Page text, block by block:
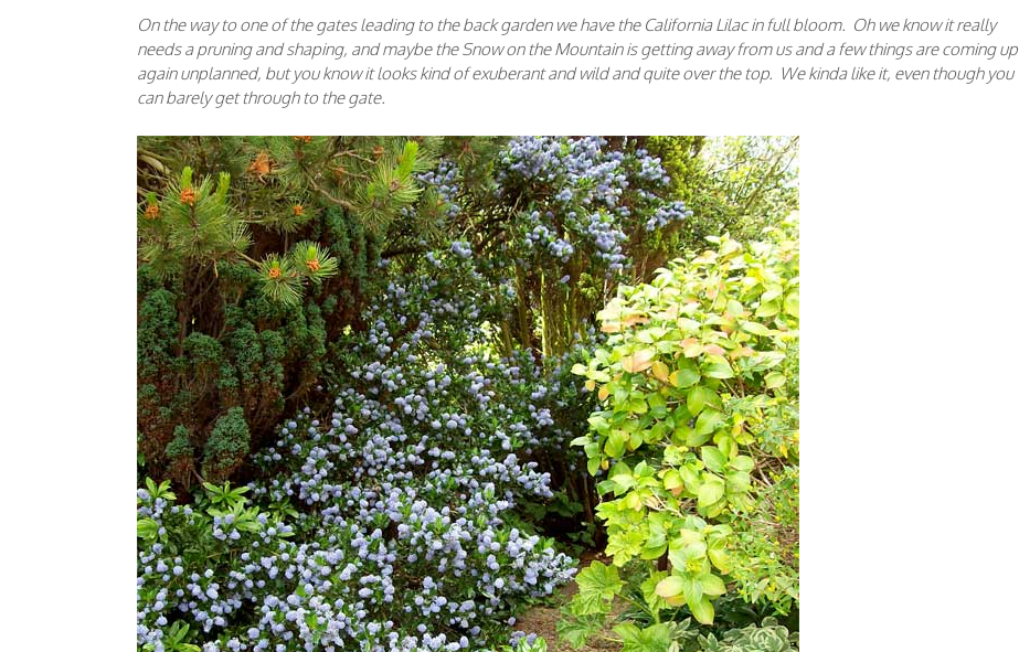
On the way to one of the gates leading to the back garden we have the California Lilac in full bloom. Oh we know it really
needs a pruning and shaping, and maybe the Snow on the Mountain is getting away from us and a few things are coming up
again unplanned, but you know it looks kind of exuberant and wild and quite over the top. We kinda like it, even though you
can barely get through to the gate.